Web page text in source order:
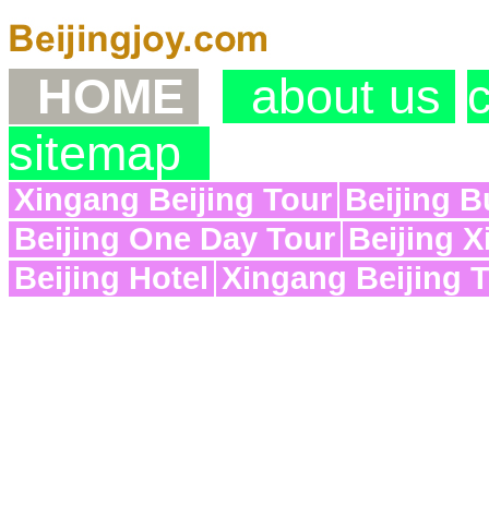
HOME about us
sitemap
Xingang Beijing Tour Beijing
Beijing One Day Tour Beijing
Beijing Hotel Xingang Beijing